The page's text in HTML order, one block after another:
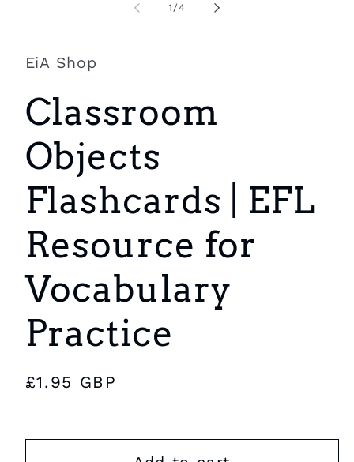
1 /of
4
EiA Shop
Classroom
Objects
Flashcards | EFL
Resource for
Vocabulary
Practice
Regular
£1.95 GBP